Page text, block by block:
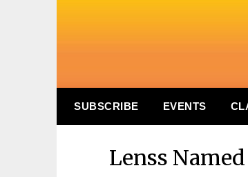
SUBSCRIBE EVENTS
Lenss